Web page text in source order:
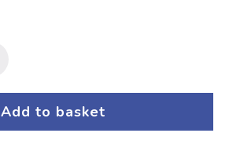
Add to basket